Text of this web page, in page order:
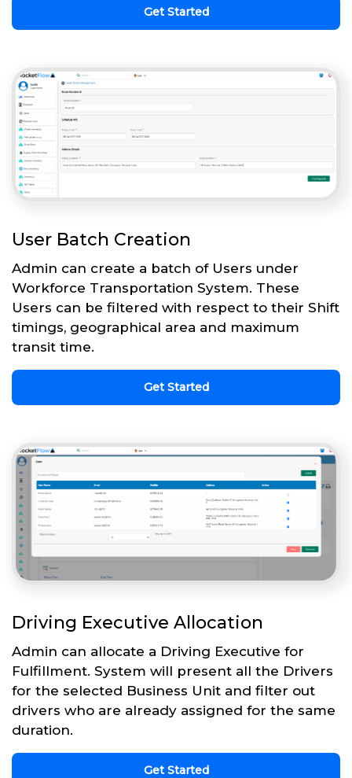
Get Started
User Batch Creation
Admin can create a batch of Users under
Workforce Transportation System. These
Users can be filtered with respect to their Shift
timings, geographical area and maximum
transit time.
Get Started
Driving Executive Allocation
Admin can allocate a Driving Executive for
Fulfillment. System will present all the Drivers
for the selected Business Unit and filter out
drivers who are already assigned for the same
duration.
Get Started